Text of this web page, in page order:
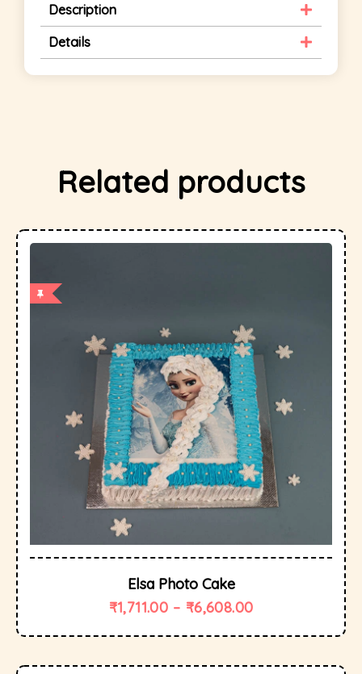
Description
Details
Related products
Elsa Photo Cake
₹1,711.00 – ₹6,608.00